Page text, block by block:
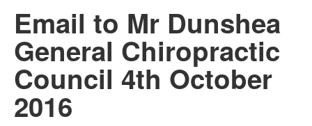
2024
2023
2022
2021
Email to Mr Dunshea
General Chiropractic
Council 4th October
2016